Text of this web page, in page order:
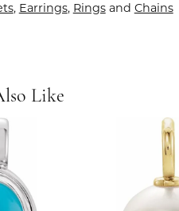
, Earrings, Ringsand Chains
Like